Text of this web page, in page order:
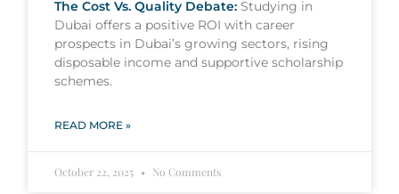
The Cost Vs. Quality Debate: Studying in
Dubai offers a positive ROI with career
prospects in Dubai’s growing sectors, rising
disposable income and supportive scholarship
schemes.
READ MORE »
October 22, 2025 No Comments